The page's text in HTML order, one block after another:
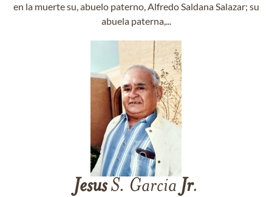
en la muerte su, abuelo paterno, Alfredo Saldana Salazar; su
abuela paterna,...
JesusS. Garcia Jr.